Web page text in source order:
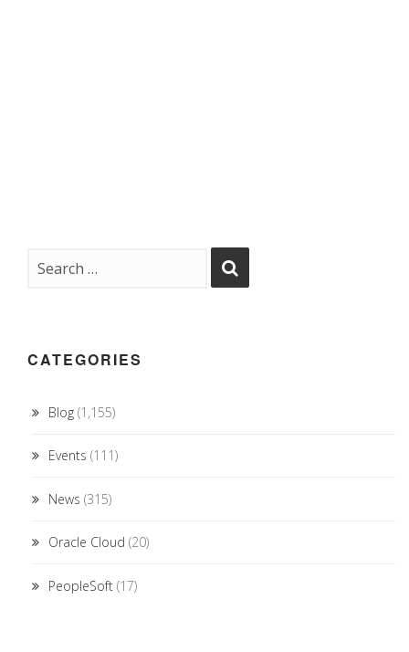
CATEGORIES
Blog (1,155)
Events (111)
News (315)
Oracle Cloud (20)
PeopleSoft (17)